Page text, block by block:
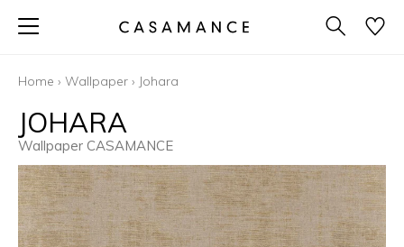
Home › Wallpaper › Johara
JOHARA
Wallpaper CASAMANCE